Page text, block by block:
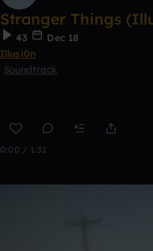
Stranger Things
43
Dec 18
Illusi0n
Soundtrack
0:00 / 1:31